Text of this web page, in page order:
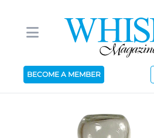
BECOME A MEMBER